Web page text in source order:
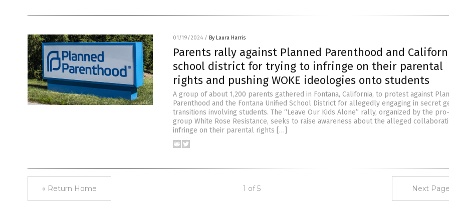
01/19/2024 / By Laura Harris
Parents rally against Planned Parenthood and
school district for trying to infringe on their parental
rights and pushing WOKE ideologies onto students
A group of about 1,200 parents gathered in Fontana, California, to protest against
Parenthood and the Fontana Unified School District for allegedly engaging in secret
transitions involving students. The “Leave Our Kids Alone” rally, organized by the
group White Rose Resistance, seeks to raise awareness about the alleged
infringe on their parental rights […]
« Return Home 1 of 5 Next